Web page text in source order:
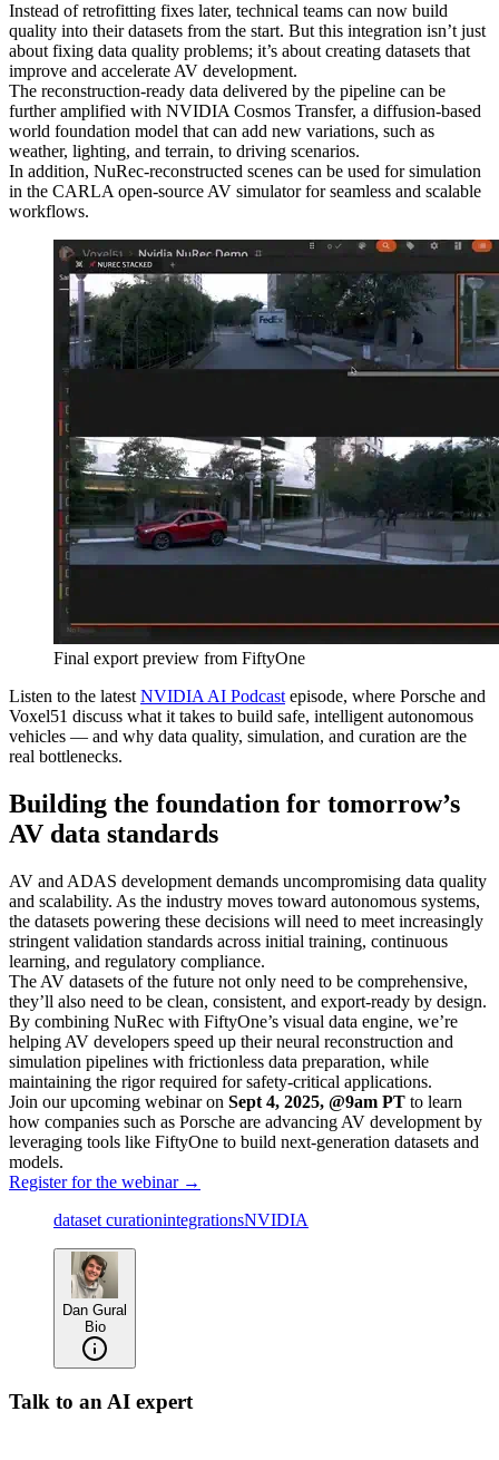
Instead of retrofitting fixes later, technical teams can now build
quality into their datasets from the start. But this integration isn’t just
about fixing data quality problems; it’s about creating datasets that
improve and accelerate AV development.
The reconstruction-ready data delivered by the pipeline can be
further amplified with NVIDIA Cosmos Transfer, a diffusion-based
world foundation model that can add new variations, such as
weather, lighting, and terrain, to driving scenarios.
In addition, NuRec-reconstructed scenes can be used for simulation
in the CARLA open-source AV simulator for seamless and scalable
workflows.
Final export preview from FiftyOne
Listen to the latest NVIDIA AI Podcast episode, where Porsche and
Voxel51 discuss what it takes to build safe, intelligent autonomous
vehicles — and why data quality, simulation, and curation are the
real bottlenecks.
Building the foundation for tomorrow’s
AV data standards
AV and ADAS development demands uncompromising data quality
and scalability. As the industry moves toward autonomous systems,
the datasets powering these decisions will need to meet increasingly
stringent validation standards across initial training, continuous
learning, and regulatory compliance.
The AV datasets of the future not only need to be comprehensive,
they’ll also need to be clean, consistent, and export-ready by design.
By combining NuRec with FiftyOne’s visual data engine, we’re
helping AV developers speed up their neural reconstruction and
simulation pipelines with frictionless data preparation, while
maintaining the rigor required for safety-critical applications.
Join our upcoming webinar on Sept 4, 2025, @9am PT to learn
how companies such as Porsche are advancing AV development by
leveraging tools like FiftyOne to build next-generation datasets and
models.
Register for the webinar →
dataset curationintegrationsNVIDIA
Dan Gural
Bio
Talk to an AI expert